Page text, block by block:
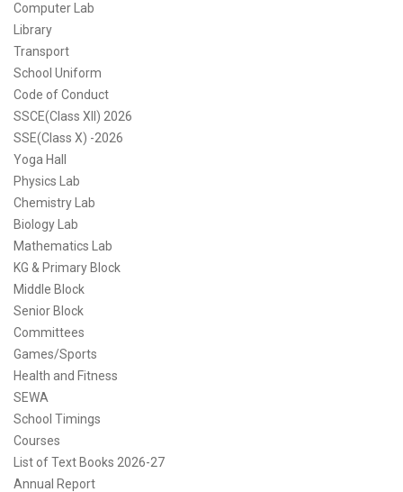
Computer Lab
Library
Transport
School Uniform
Code of Conduct
SSCE(Class XII) 2026
SSE(Class X) -2026
Yoga Hall
Physics Lab
Chemistry Lab
Biology Lab
Mathematics Lab
KG & Primary Block
Middle Block
Senior Block
Committees
Games/Sports
Health and Fitness
SEWA
School Timings
Courses
List of Text Books 2026-27
Annual Report